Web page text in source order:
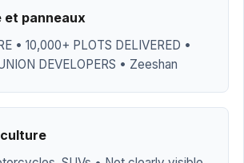
et panneaux
• 10,000+ PLOTS DELIVERED •
DEVELOPERS • Zeeshan